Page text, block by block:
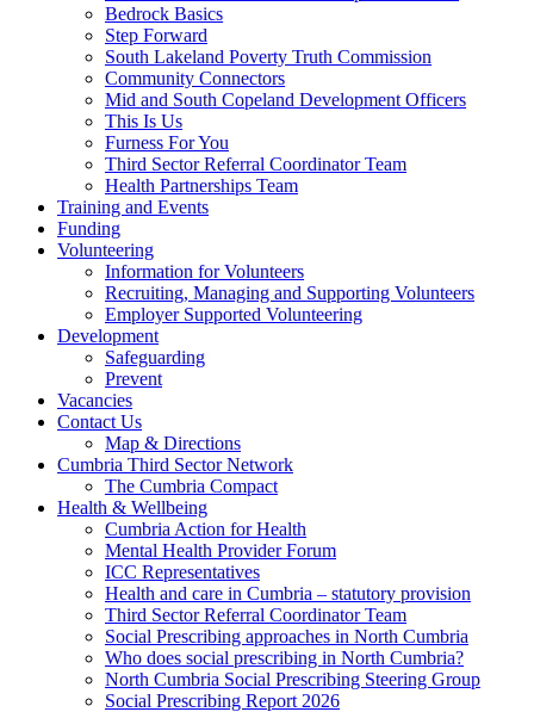
Bedrock Basics
Step Forward
South Lakeland Poverty Truth Commission
Community Connectors
Mid and South Copeland Development Officers
This Is Us
Furness For You
Third Sector Referral Coordinator Team
Health Partnerships Team
Training and Events
Funding
Volunteering
Information for Volunteers
Recruiting, Managing and Supporting Volunteers
Employer Supported Volunteering
Development
Safeguarding
Prevent
Vacancies
Contact Us
Map & Directions
Cumbria Third Sector Network
The Cumbria Compact
Health & Wellbeing
Cumbria Action for Health
Mental Health Provider Forum
ICC Representatives
Health and care in Cumbria – statutory provision
Third Sector Referral Coordinator Team
Social Prescribing approaches in North Cumbria
Who does social prescribing in North Cumbria?
North Cumbria Social Prescribing Steering Group
Social Prescribing Report 2026